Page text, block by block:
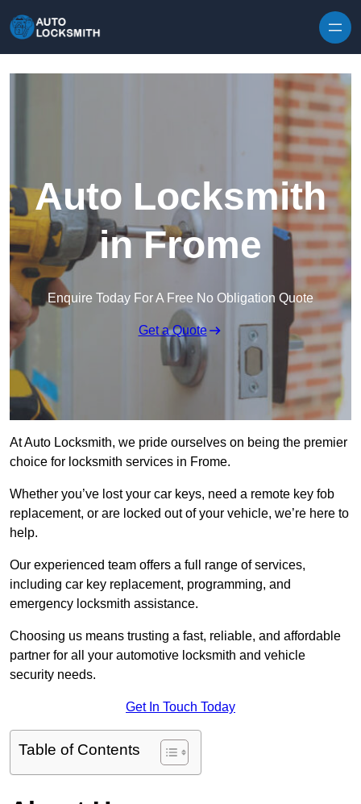
Auto Locksmith
in Frome
Enquire Today For A Free No Obligation Quote
Get a Quote
At Auto Locksmith, we pride ourselves on being the premier
choice for locksmith services in Frome.
Whether you’ve lost your car keys, need a remote key fob
replacement, or are locked out of your vehicle, we’re here to
help.
Our experienced team offers a full range of services,
including car key replacement, programming, and
emergency locksmith assistance.
Choosing us means trusting a fast, reliable, and affordable
partner for all your automotive locksmith and vehicle
security needs.
Get In Touch Today
Table of Contents